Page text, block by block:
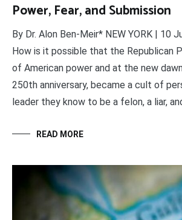
Power, Fear, and Submission
By Dr. Alon Ben-Meir* NEW YORK | 10
How is it possible that the Republican
of American power and at the new
250th anniversary, became a cult of
leader they know to be a felon, a liar,
READ MORE